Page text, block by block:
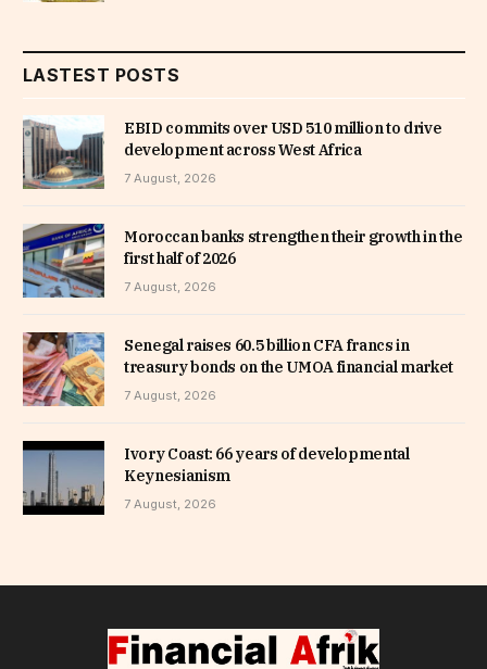
LASTEST POSTS
EBID commits over USD 510 million to drive
development across West Africa
7 August, 2026
Moroccan banks strengthen their growth in the
first half of 2026
7 August, 2026
Senegal raises 60.5 billion CFA francs in
treasury bonds on the UMOA financial market
7 August, 2026
Ivory Coast: 66 years of developmental
Keynesianism
7 August, 2026